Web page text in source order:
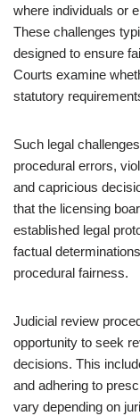
where individuals or
These challenges
designed to ensure
Courts examine
statutory
Such legal
procedural errors,
and capricious
that the licensing
established legal
factual
procedural fairness.
Judicial review
opportunity to seek
decisions. This
and adhering to
vary depending on